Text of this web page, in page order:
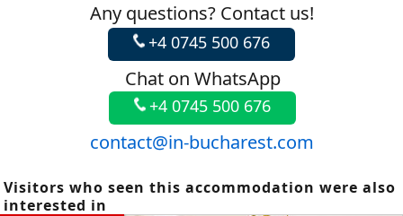
Any questions? Contact us!
+4 0745 500 676
Chat on WhatsApp
+4 0745 500 676
contact@in-bucharest.com
Visitors who seen this accommodation were also
interested in